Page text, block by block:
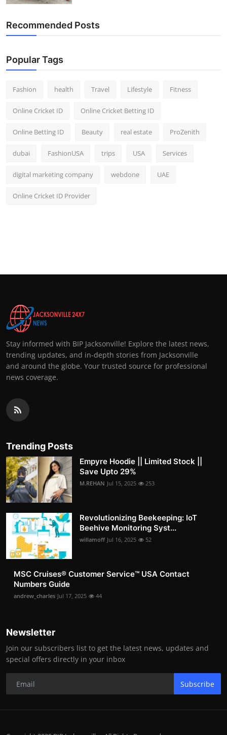
Recommended Posts
Popular Tags
Fashion health Travel Lifestyle Fitness
Online Cricket ID Online Cricket Betting ID
Online Betting ID Beauty real estate ProZenith
dubai FashionUSA trips USA Services
digital marketing company webdone UAE
Online Cricket ID Provider
Stay informed with BIP Jacksonville! Explore the latest news,
trending updates, and in-depth stories from Jacksonville
and around the globe. Your trusted source for professional
news coverage.
Trending Posts
Empyre Hoodie || Limited Stock ||
Save Upto 29%
M.REHAN Jul 15, 2025 253
Revolutionizing Beekeeping: IoT
Beehive Monitoring Syst...
willamoff Jul 16, 2025 52
MSC Cruises®️ Customer Service™️ USA Contact
Numbers Guide
andrew_charles Jul 17, 2025 44
Newsletter
Join our subscribers list to get the latest news, updates and
special offers directly in your inbox
Subscribe